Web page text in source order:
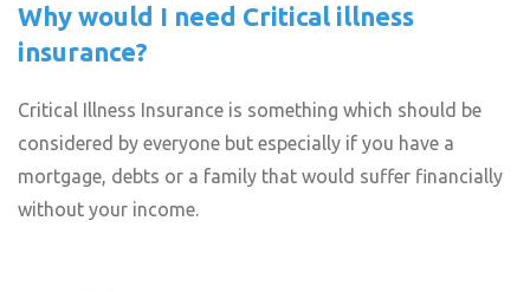
Why would I need Critical illness
insurance?
Critical Illness Insurance is something which should be
considered by everyone but especially if you have a
mortgage, debts or a family that would suffer financially
without your income.